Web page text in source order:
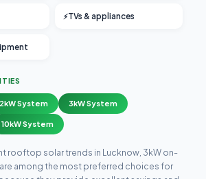
TVs & appliances
2kW System 3kW System
10kW System
rooftop solar trends in Lucknow, 3kW on-
among the most preferred choices for